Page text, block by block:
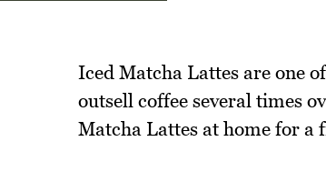
Iced Matcha Lattes are one
outsell coffee several times
Matcha Lattes at home for a